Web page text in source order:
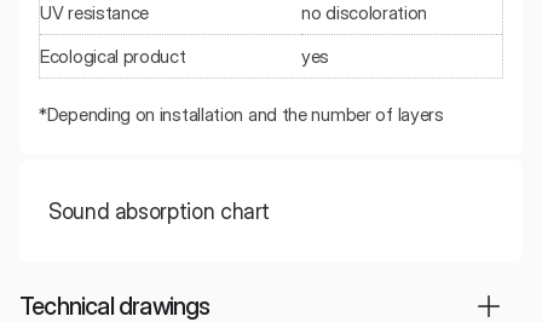
UV resistance
no discoloration
Ecological product
yes
*Depending on installation and the number of layers
Sound absorption chart
Technical drawings